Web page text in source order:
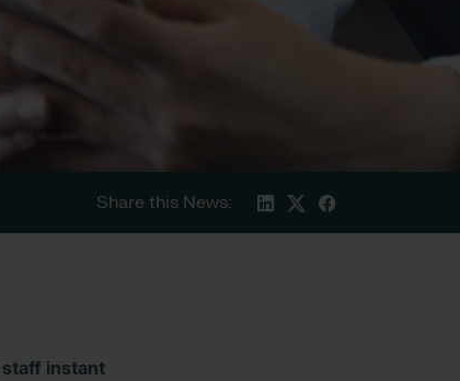
Share this News:
staff instant